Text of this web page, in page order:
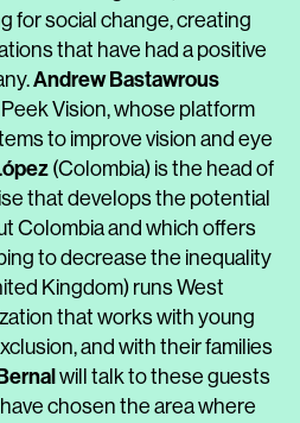
for social change, creating
that have had a positive
Andrew Bastawrous
Vision, whose platform
to improve vision and eye
(Colombia) is the head of
that develops the potential
Colombia and which offers
to decrease the inequality
Kingdom) runs West
that works with young
and with their families
will talk to these guests
chosen the area where